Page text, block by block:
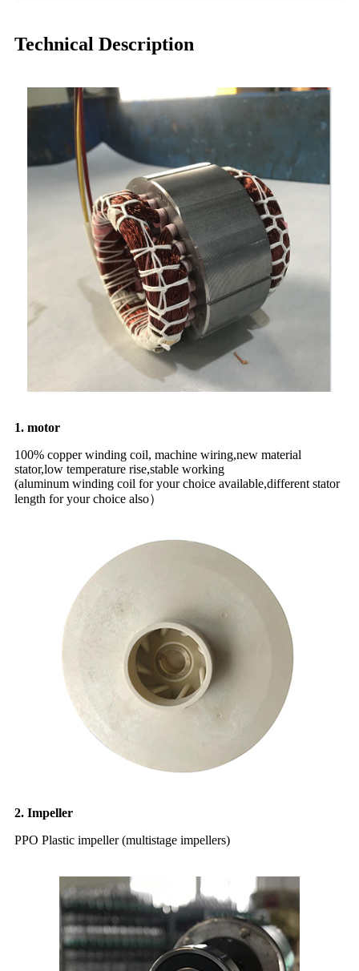
Technical Description
1. motor
100% copper winding coil, machine wiring,new material
stator,low temperature rise,stable working
(aluminum winding coil for your choice available,different stator
length for your choice also）
2. Impeller
PPO Plastic impeller (multistage impellers)